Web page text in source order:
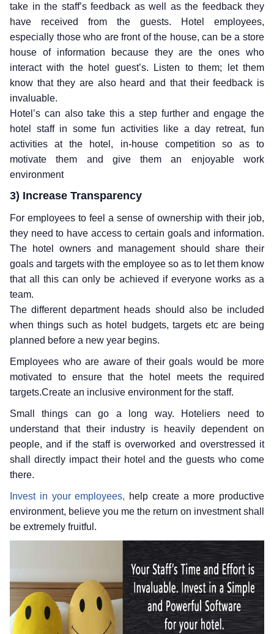
take in the staff’s feedback as well as the feedback they
have received from the guests. Hotel employees,
especially those who are front of the house, can be a store
house of information because they are the ones who
interact with the hotel guest’s. Listen to them; let them
know that they are also heard and that their feedback is
invaluable.
Hotel’s can also take this a step further and engage the
hotel staff in some fun activities like a day retreat, fun
activities at the hotel, in-house competition so as to
motivate them and give them an enjoyable work
environment
3) Increase Transparency
For employees to feel a sense of ownership with their job,
they need to have access to certain goals and information.
The hotel owners and management should share their
goals and targets with the employee so as to let them know
that all this can only be achieved if everyone works as a
team.
The different department heads should also be included
when things such as hotel budgets, targets etc are being
planned before a new year begins.
Employees who are aware of their goals would be more
motivated to ensure that the hotel meets the required
targets.Create an inclusive environment for the staff.
Small things can go a long way. Hoteliers need to
understand that their industry is heavily dependent on
people, and if the staff is overworked and overstressed it
shall directly impact their hotel and the guests who come
there.
Invest in your employees, help create a more productive
environment, believe you me the return on investment shall
be extremely fruitful.